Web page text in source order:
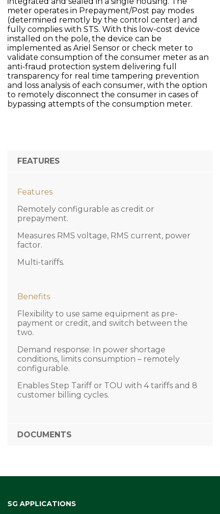
meter operates in Prepayment/Post pay modes
(determined remotly by the control center) and
fully complies with STS. With this low-cost device
installed on the pole, the device can be
implemented as Ariel Sensor or check meter to
validate consumption of the consumer meter as an
anti-fraud protection system delivering full
transparency for real time tampering prevention
and loss analysis of each consumer, with the option
to remotely disconnect the consumer in cases of
bypassing attempts of the consumption meter.
FEATURES
Features
Remotely configurable as credit or
prepayment.
Measures RMS voltage, RMS current, power
factor.
Multi-tariffs.
Benefits
Flexibility to use same equipment as pre-
payment or credit, and switch between the
two.
Demand response: In power shortage
conditions, limits consumption – remotely
configurable.
Enables Step Tariff or TOU with 4 tariffs and 8
customer billing cycles.
DOCUMENTS
SG APPLICATIONS